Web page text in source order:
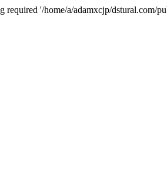
required '/home/a/adamxcjp/